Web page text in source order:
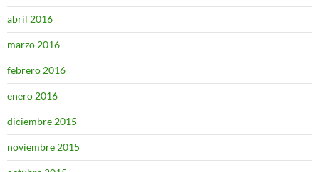
abril 2016
marzo 2016
febrero 2016
enero 2016
diciembre 2015
noviembre 2015